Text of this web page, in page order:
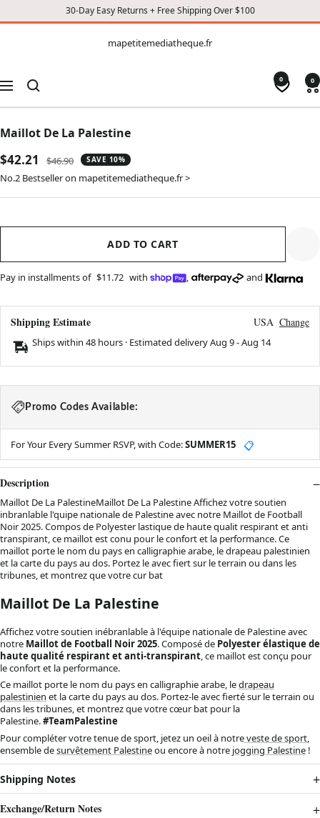
30-Day Easy Returns + Free Shipping Over $100
CONTENT
mapetitemediatheque.fr
Navigation
0 0
Maillot De La Palestine
Sale
price
$42.21
Regular
price
$46.90 SAVE 10%
No.2 Bestseller on mapetitemediatheque.fr >
ADD TO CART
Pay in installments of $11.72 with , and
Shipping Estimate USA Change
Ships within 48 hours · Estimated deliveryAug 9-Aug 14
Promo Codes Available:
For Your Every Summer RSVP, with Code:SUMMER15 📋
Description
Maillot De La PalestineMaillot De La Palestine Affichez votre soutien
inbranlable l'quipe nationale de Palestine avec notre Maillot de Football
Noir 2025. Compos de Polyester lastique de haute qualit respirant et anti
transpirant, ce maillot est conu pour le confort et la performance. Ce
maillot porte le nom du pays en calligraphie arabe, le drapeau palestinien
et la carte du pays au dos. Portez le avec fiert sur le terrain ou dans les
tribunes, et montrez que votre cur bat
Maillot De La Palestine
Affichez votre soutien inébranlable à l'équipe nationale de Palestine avec
notre Maillot de Football Noir 2025. Composé de Polyester élastique de
haute qualité respirant et anti-transpirant, ce maillot est conçu pour
le confort et la performance.
Ce maillot porte le nom du pays en calligraphie arabe, ledrapeau
palestinien et la carte du pays au dos. Portez-le avec fierté sur le terrain ou
dans les tribunes, et montrez que votre cœur bat pour la
Palestine.#TeamPalestine
Pour compléter votre tenue de sport, jetez un oeil à notreveste de sport,
ensemble desurvêtement Palestineou encore à notre jogging Palestine !
Shipping Notes
Exchange/Return Notes